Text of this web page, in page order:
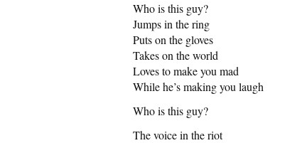
Who is this guy?
Jumps in the ring
Puts on the gloves
Takes on the world
Loves to make you mad
While he’s making you laugh
Who is this guy?
The voice in the riot